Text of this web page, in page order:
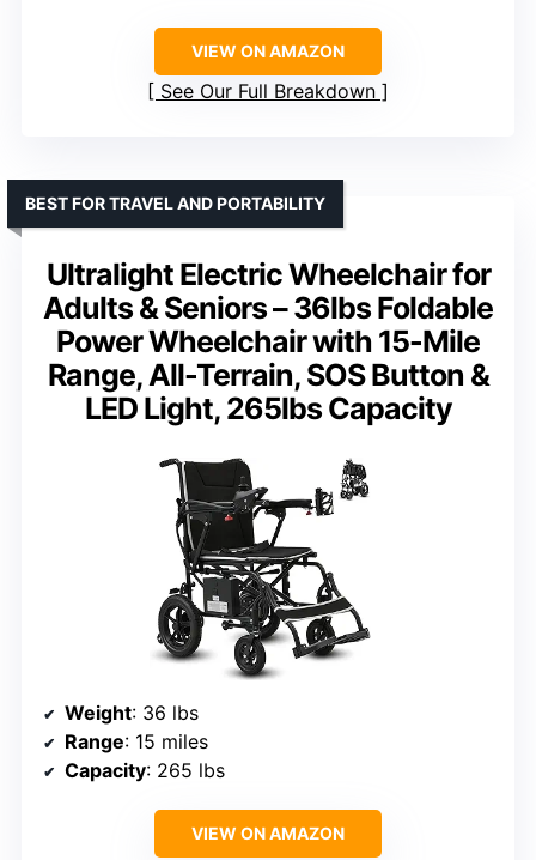
VIEW ON AMAZON
See Our Full Breakdown
Ultralight Electric Wheelchair for
Adults & Seniors – 36lbs Foldable
Power Wheelchair with 15-Mile
Range, All-Terrain, SOS Button &
LED Light, 265lbs Capacity
BEST FOR TRAVEL AND PORTABILITY
Weight: 36 lbs
Range: 15 miles
Capacity: 265 lbs
VIEW ON AMAZON